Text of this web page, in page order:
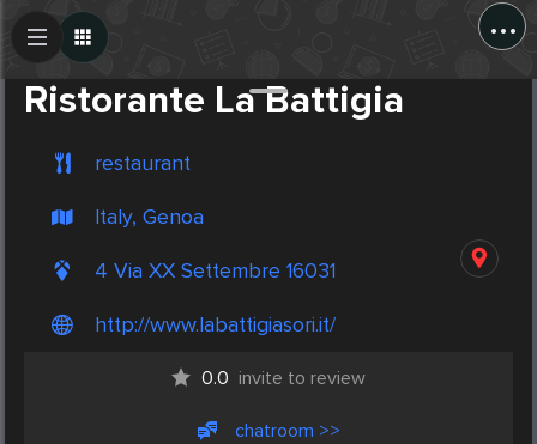
...
Ristorante La Battigia
restaurant
Italy, Genoa
4 Via XX Settembre 16031
http://www.labattigiasori.it/
0.0 invite to review
chatroom >>
Create Post
Post